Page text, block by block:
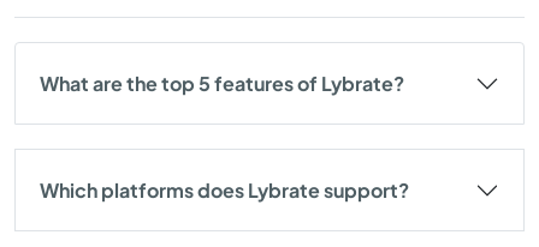
What are the top 5 features of Lybrate?
Which platforms does Lybrate support?